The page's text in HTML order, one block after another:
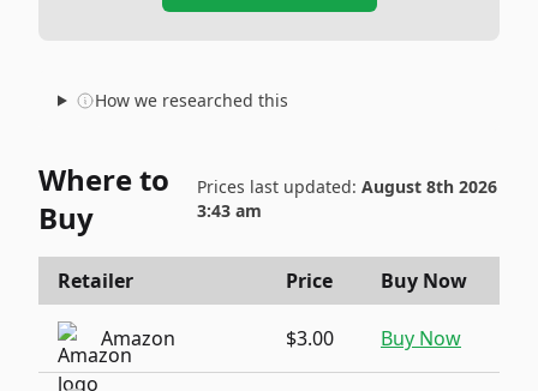
How we researched this
Where to
Buy
Prices last updated: August 8th 2026
3:43 am
Retailer Price Buy Now
Amazon $3.00 Buy Now